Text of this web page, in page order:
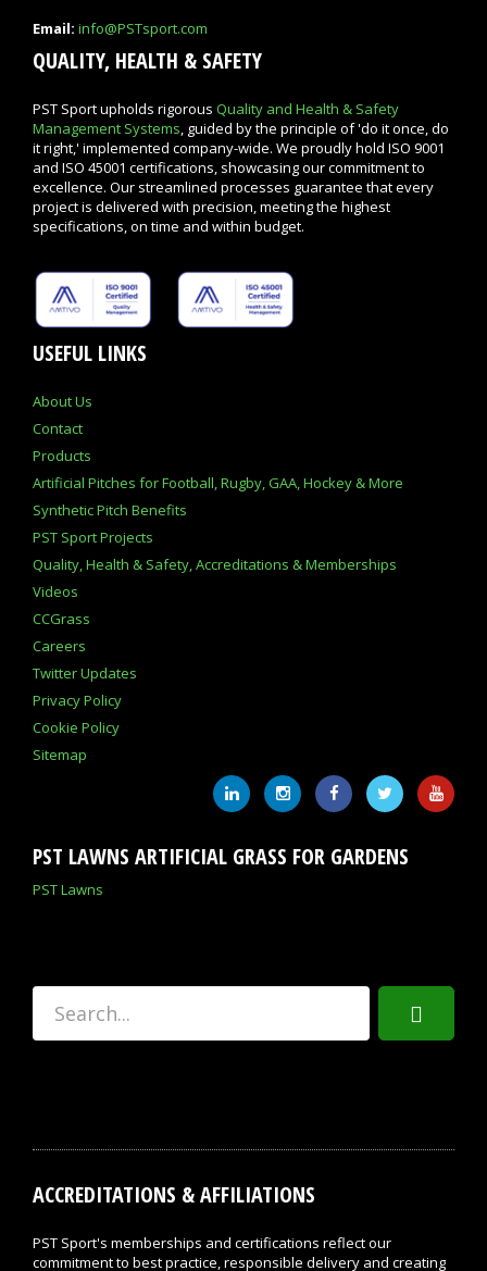
Email: info@PSTsport.com
QUALITY, HEALTH & SAFETY
PST Sport upholds rigorous Quality and Health & Safety
Management Systems, guided by the principle of 'do it once, do
it right,' implemented company-wide. We proudly hold ISO 9001
and ISO 45001 certifications, showcasing our commitment to
excellence. Our streamlined processes guarantee that every
project is delivered with precision, meeting the highest
specifications, on time and within budget.
USEFUL LINKS
About Us
Contact
Products
Artificial Pitches for Football, Rugby, GAA, Hockey & More
Synthetic Pitch Benefits
PST Sport Projects
Quality, Health & Safety, Accreditations & Memberships
Videos
CCGrass
Careers
Twitter Updates
Privacy Policy
Cookie Policy
Sitemap
PST LAWNS ARTIFICIAL GRASS FOR GARDENS
PST Lawns
ACCREDITATIONS & AFFILIATIONS
PST Sport's memberships and certifications reflect our
commitment to best practice, responsible delivery and creating